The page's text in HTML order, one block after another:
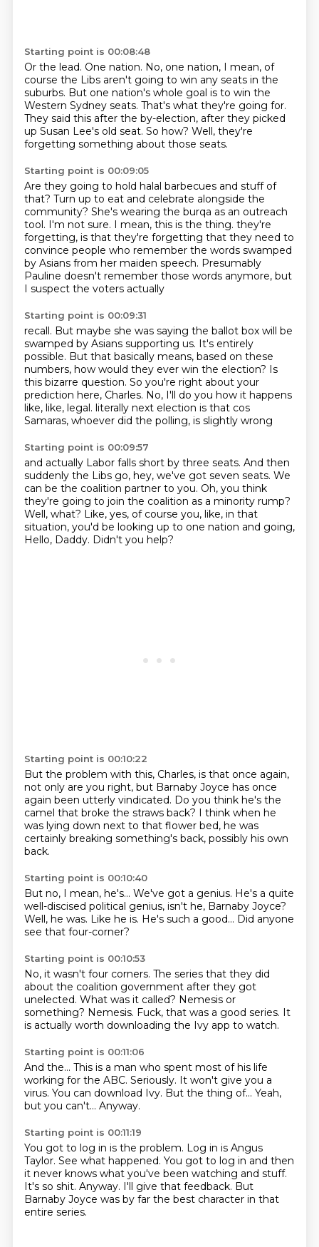
Starting point is 00:08:48
Or the lead. One nation. No, one nation, I mean, of
course the Libs aren't going to win any seats in the
suburbs. But one nation's whole goal is to win the
Western Sydney seats. That's what they're going for.
They said this after the by-election, after they picked
up Susan Lee's old seat. So how? Well, they're
forgetting something about those seats.
Starting point is 00:09:05
Are they going to hold halal barbecues and stuff of
that? Turn up to eat and celebrate alongside the
community? She's wearing the burqa as an outreach
tool. I'm not sure. I mean, this is the thing. they're
forgetting, is that they're forgetting that they need to
convince people who remember the words swamped
by Asians from her maiden speech. Presumably
Pauline doesn't remember those words anymore, but
I suspect the voters actually
Starting point is 00:09:31
recall. But maybe she was saying the ballot box will be
swamped by Asians supporting us. It's entirely
possible. But that basically means, based on these
numbers, how would they ever win the election? Is
this bizarre question. So you're right about your
prediction here, Charles. No, I'll do you how it happens
like, like, legal. literally next election is that cos
Samaras, whoever did the polling, is slightly wrong
Starting point is 00:09:57
and actually Labor falls short by three seats. And then
suddenly the Libs go, hey, we've got seven seats. We
can be the coalition partner to you. Oh, you think
they're going to join the coalition as a minority rump?
Well, what? Like, yes, of course you, like, in that
situation, you'd be looking up to one nation and going,
Hello, Daddy. Didn't you help?
Starting point is 00:10:22
But the problem with this, Charles, is that once again,
not only are you right, but Barnaby Joyce has once
again been utterly vindicated. Do you think he's the
camel that broke the straws back? I think when he
was lying down next to that flower bed, he was
certainly breaking something's back, possibly his own
back.
Starting point is 00:10:40
But no, I mean, he's... We've got a genius. He's a quite
well-discised political genius, isn't he, Barnaby Joyce?
Well, he was. Like he is. He's such a good... Did anyone
see that four-corner?
Starting point is 00:10:53
No, it wasn't four corners. The series that they did
about the coalition government after they got
unelected. What was it called? Nemesis or
something? Nemesis. Fuck, that was a good series. It
is actually worth downloading the Ivy app to watch.
Starting point is 00:11:06
And the... This is a man who spent most of his life
working for the ABC. Seriously. It won't give you a
virus. You can download Ivy. But the thing of... Yeah,
but you can't... Anyway.
Starting point is 00:11:19
You got to log in is the problem. Log in is Angus
Taylor. See what happened. You got to log in and then
it never knows what you've been watching and stuff.
It's so shit. Anyway. I'll give that feedback. But
Barnaby Joyce was by far the best character in that
entire series.